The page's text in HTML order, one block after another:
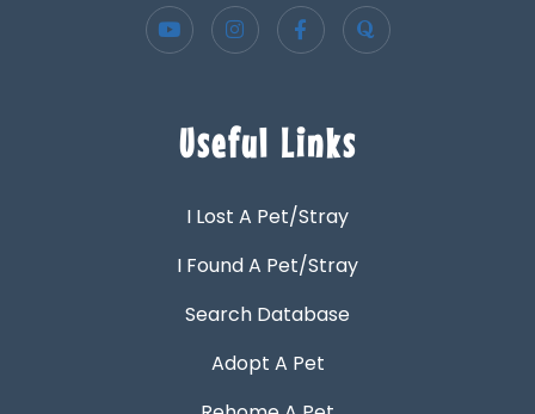
Useful Links
I Lost A Pet/Stray
I Found A Pet/Stray
Search Database
Adopt A Pet